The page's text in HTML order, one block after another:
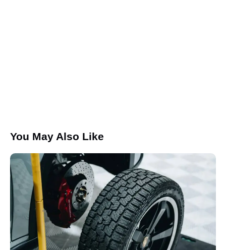
You May Also Like